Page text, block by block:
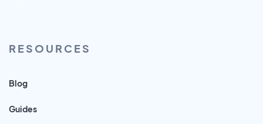
RESOURCES
Blog
Guides